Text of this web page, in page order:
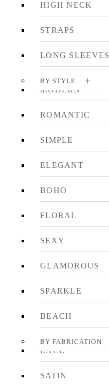
HIGH NECK
STRAPS
LONG SLEEVES
BY STYLE
MODERN
ROMANTIC
SIMPLE
ELEGANT
BOHO
FLORAL
SEXY
GLAMOROUS
SPARKLE
BEACH
BY FABRICATION
LACE
SATIN